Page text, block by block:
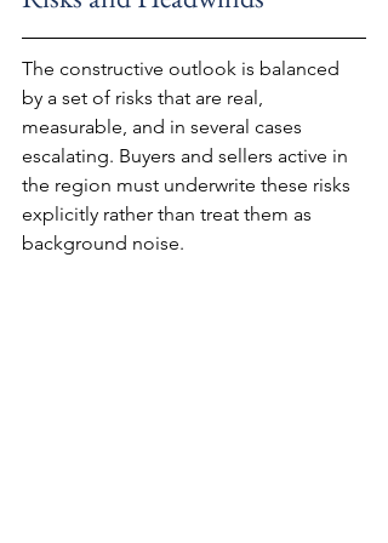
The constructive outlook is balanced
by a set of risks that are real,
measurable, and in several cases
escalating. Buyers and sellers active in
the region must underwrite these risks
explicitly rather than treat them as
background noise.